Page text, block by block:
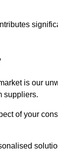
is our
suppliers.
of your